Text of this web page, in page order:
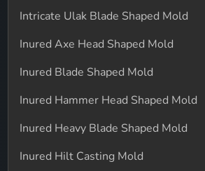
Intricate Ulak Blade Shaped Mold
Inured Axe Head Shaped Mold
Inured Blade Shaped Mold
Inured Hammer Head Shaped Mold
Inured Heavy Blade Shaped Mold
Inured Hilt Casting Mold